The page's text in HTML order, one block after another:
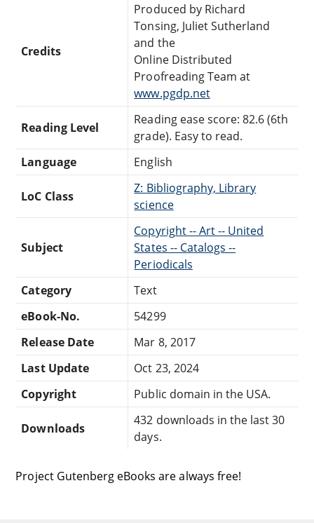
Credits
Produced by Richard
Tonsing, Juliet Sutherland
and the
Online Distributed
Proofreading Team at
www.pgdp.net
Reading Level
Reading ease score: 82.6 (6th
grade). Easy to read.
Language
English
LoC Class
Z: Bibliography, Library
science
Subject
Copyright -- Art -- United
States -- Catalogs --
Periodicals
Category
Text
eBook-No.
54299
Release Date
Mar 8, 2017
Last Update
Oct 23, 2024
Copyright
Public domain in the USA.
Downloads
432 downloads in the last 30
days.
Project Gutenberg eBooks are always free!